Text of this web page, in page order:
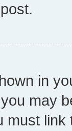
in
may
must